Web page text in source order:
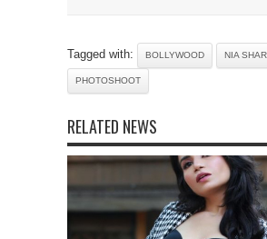
Tagged with: BOLLYWOOD NIA
PHOTOSHOOT
RELATED NEWS